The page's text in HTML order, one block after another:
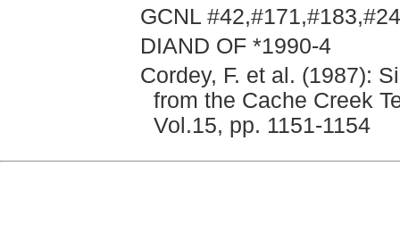
GCNL
DIAND OF *1990-4
Cordey, F. et al. (1987):
from the Cache Creek
Vol.15, pp. 1151-1154